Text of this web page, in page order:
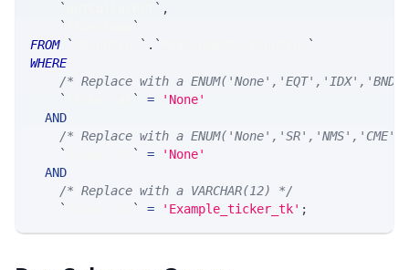
`
` ,
`
`
FROM
` ` . `
`
WHERE
/* Replace with a
`
` =
'None'
AND
/* Replace with a
`
` =
'None'
AND
/* Replace with a VARCHAR(12) */
`
` = 'Example_ticker_tk' ;